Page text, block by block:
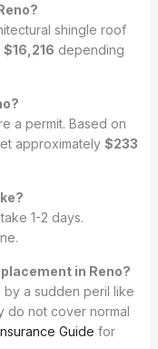
shingle roof
$16,216 depending
a permit. Based on
approximately $233
1-2 days.
in Reno?
by a sudden peril like
do not cover normal
Guide for